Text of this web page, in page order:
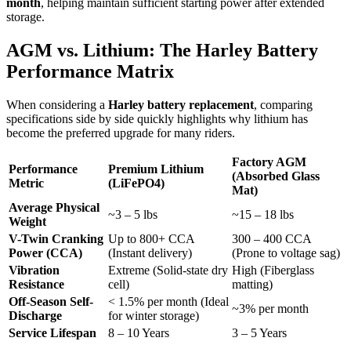
month, helping maintain sufficient starting power after extended
storage.
AGM vs. Lithium: The Harley Battery
Performance Matrix
When considering a Harley battery replacement, comparing
specifications side by side quickly highlights why lithium has
become the preferred upgrade for many riders.
Performance
Metric
Premium Lithium
(LiFePO4)
Factory AGM
(Absorbed Glass
Mat)
Average Physical
Weight
~3 – 5 lbs
~15 – 18 lbs
V-Twin Cranking
Power (CCA)
Up to 800+ CCA
(Instant delivery)
300 – 400 CCA
(Prone to voltage sag)
Vibration
Resistance
Extreme (Solid-state dry
cell)
High (Fiberglass
matting)
Off-Season Self-
Discharge
< 1.5% per month (Ideal
for winter storage)
~3% per month
Service Lifespan
8 – 10 Years 3 – 5 Years